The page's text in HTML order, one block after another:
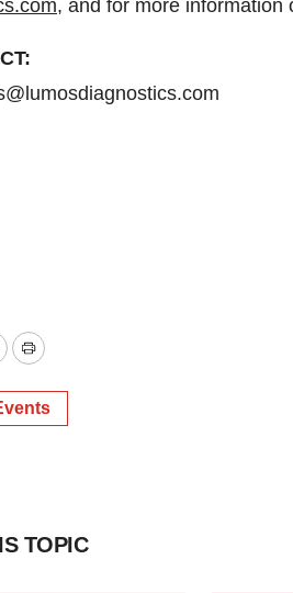
, and for more information
Print
TOPIC